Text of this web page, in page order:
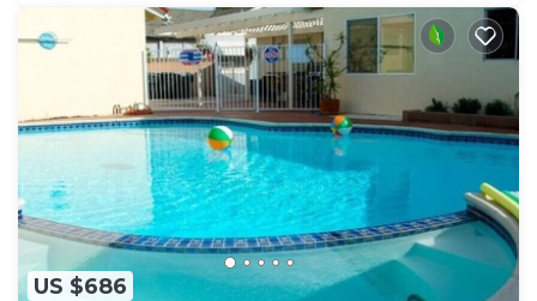
US $686